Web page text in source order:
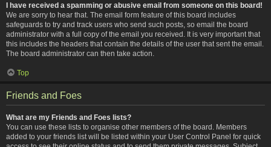
I have received a spamming or abusive email from someone on this board!
We are sorry to hear that. The email form feature of this board includes
safeguards to try and track users who send such posts, so email the board
administrator with a full copy of the email you received. It is very important that
this includes the headers that contain the details of the user that sent the email.
The board administrator can then take action.
Top
Friends and Foes
What are my Friends and Foes lists?
You can use these lists to organise other members of the board. Members
added to your friends list will be listed within your User Control Panel for quick